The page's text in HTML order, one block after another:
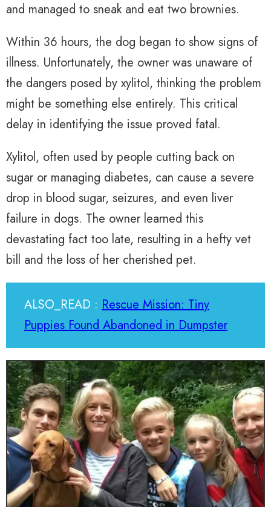
and managed to sneak and eat two brownies.
Within 36 hours, the dog began to show signs of
illness. Unfortunately, the owner was unaware of
the dangers posed by xylitol, thinking the problem
might be something else entirely. This critical
delay in identifying the issue proved fatal.
Xylitol, often used by people cutting back on
sugar or managing diabetes, can cause a severe
drop in blood sugar, seizures, and even liver
failure in dogs. The owner learned this
devastating fact too late, resulting in a hefty vet
bill and the loss of her cherished pet.
ALSO_READ : Rescue Mission: Tiny
Puppies Found Abandoned in Dumpster